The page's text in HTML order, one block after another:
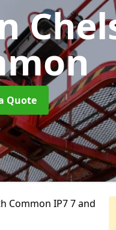
Quote
Common IP7 7 and